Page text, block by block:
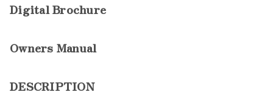
Digital Brochure
Owners Manual
DESCRIPTION